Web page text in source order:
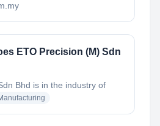
ETO Precision (M) Sdn
Bhd is in the industry of